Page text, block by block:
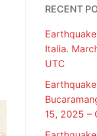
RECENT
Italia.
UTC
15, 2025 –